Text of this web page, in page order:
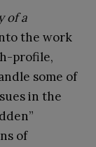
of a
the work
profile,
some of
in the
of